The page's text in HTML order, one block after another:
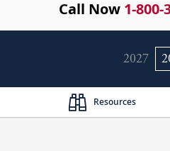
Call Now 1-800-
2027
Resources